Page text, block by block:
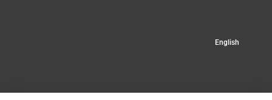
English